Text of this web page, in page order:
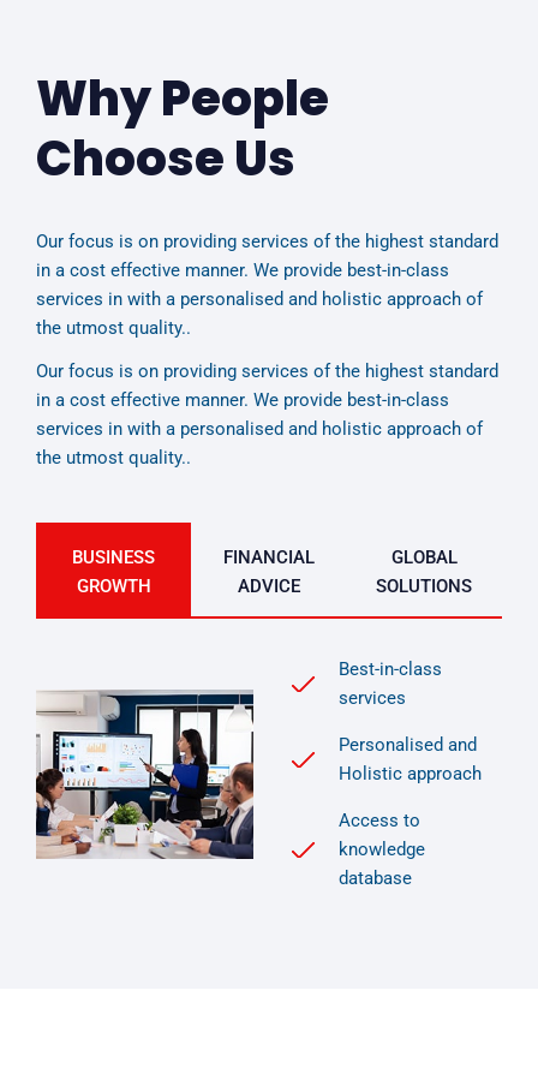
Why People
Choose Us
Our focus is on providing services of the highest standard
in a cost effective manner. We provide best-in-class
services in with a personalised and holistic approach of
the utmost quality..
Our focus is on providing services of the highest standard
in a cost effective manner. We provide best-in-class
services in with a personalised and holistic approach of
the utmost quality..
BUSINESS
GROWTH
FINANCIAL
ADVICE
GLOBAL
SOLUTIONS
Best-in-class
services
Personalised and
Holistic approach
Access to
knowledge
database